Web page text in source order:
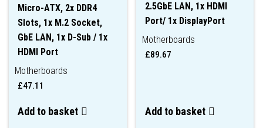
Micro-ATX, 2x DDR4
Slots, 1x M.2 Socket,
GbE LAN, 1x D-Sub / 1x
HDMI Port
Motherboards
£47.11
Add to basket
2.5GbE LAN, 1x HDMI
Port/ 1x DisplayPort
Motherboards
£89.67
Add to basket